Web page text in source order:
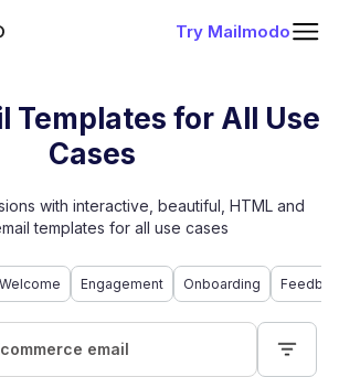
Try Mailmodo
Templates for All Use
Cases
with interactive, beautiful, HTML and
templates for all use cases
Welcome Engagement Onboarding
email